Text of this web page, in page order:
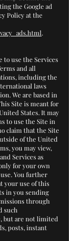
the Google ad
Policy at the
.
to use the Services
and all
including the
laws
We are based in
Site is meant for
States. It may
to use the Site in
claim that the Site
of the United
you may view,
Services as
for your own
You further
your use of this
in you sending
through
such
but are not limited
posts, instant